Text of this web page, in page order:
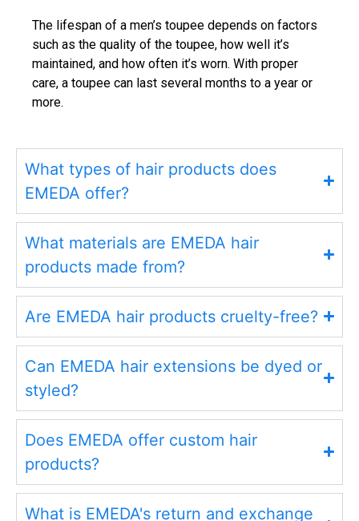
The lifespan of a men’s toupee depends on factors
such as the quality of the toupee, how well it’s
maintained, and how often it’s worn. With proper
care, a toupee can last several months to a year or
more.
What types of hair products does
EMEDA offer?
What materials are EMEDA hair
products made from?
Are EMEDA hair products cruelty-free?
Can EMEDA hair extensions be dyed or
styled?
Does EMEDA offer custom hair
products?
What is EMEDA's return and exchange